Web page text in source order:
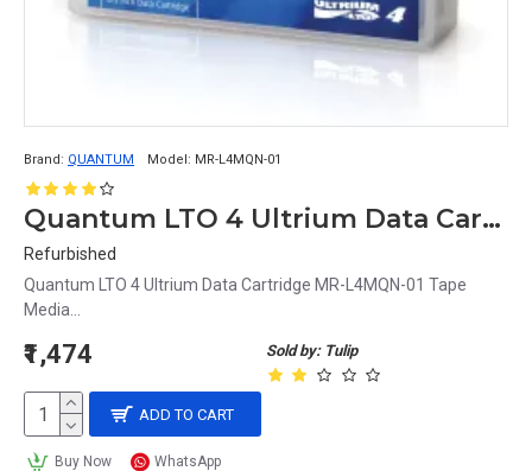
Brand: QUANTUM Model: MR-L4MQN-01
Quantum LTO 4 Ultrium Data Cartridge MR-L4MQN-01
Refurbished
Quantum LTO 4 Ultrium Data Cartridge MR-L4MQN-01 Tape
Media...
Sold by: Tulip
₹1,474
ADD TO CART
Buy Now WhatsApp